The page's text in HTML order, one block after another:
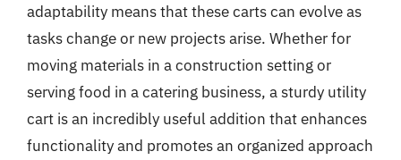
adaptability means that these carts can evolve as
tasks change or new projects arise. Whether for
moving materials in a construction setting or
serving food in a catering business, a sturdy utility
cart is an incredibly useful addition that enhances
functionality and promotes an organized approach